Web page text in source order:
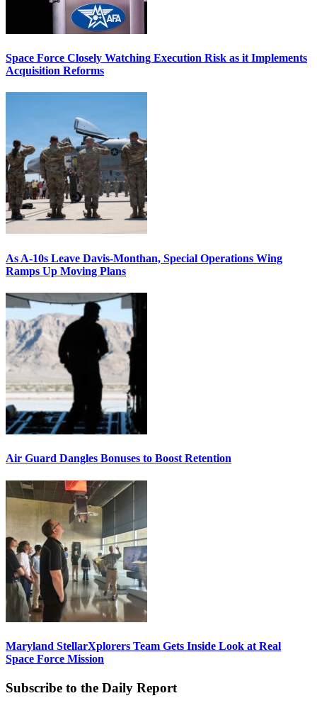
Space Force Closely Watching Execution Risk as it Implements
Acquisition Reforms
As A-10s Leave Davis-Monthan, Special Operations Wing
Ramps Up Moving Plans
Air Guard Dangles Bonuses to Boost Retention
Maryland StellarXplorers Team Gets Inside Look at Real
Space Force Mission
Subscribe to the Daily Report